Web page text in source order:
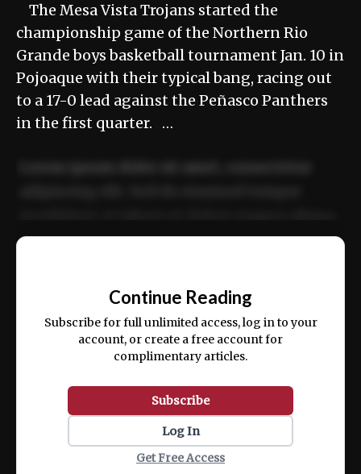
The Mesa Vista Trojans started the
championship game of the Northern Rio
Grande boys basketball tournament Jan. 10 in
Pojoaque with their typical bang, racing out
to a 17-0 lead against the Peñasco Panthers
in the first quarter. …
ex ea commodo consequat.
Continue Reading
Subscribe for full unlimited access, log in to your
account, or create a free account for
complimentary articles.
Subscribe
Log In
Get Free Access